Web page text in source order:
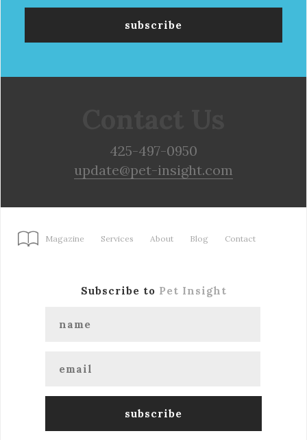
425-497-0950
update@pet-insight.com
Magazine Services About Blog Contact
Subscribe to Pet Insight